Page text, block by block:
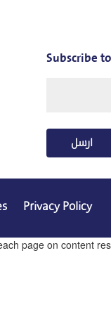
Subscribe
ارسل
Privacy Policy
page on content